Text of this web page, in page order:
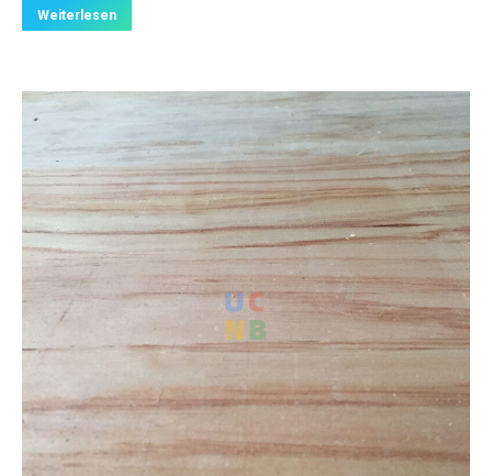
Weiterlesen